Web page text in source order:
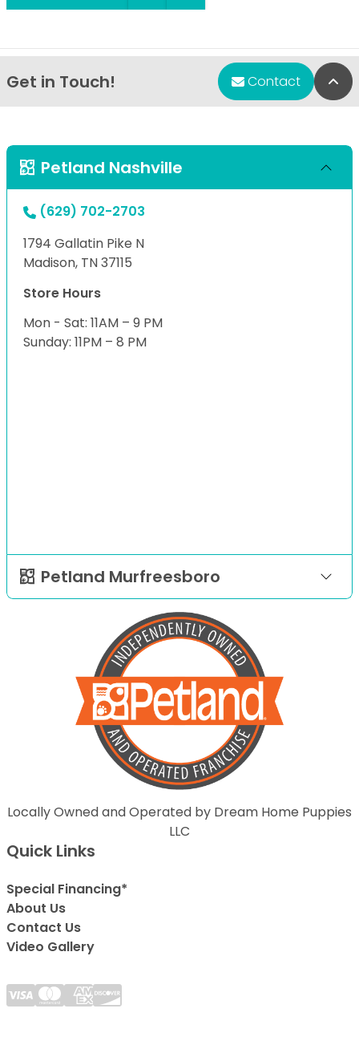
Get in Touch! Contact
Petland Nashville
(629) 702-2703
1794 Gallatin Pike N
Madison, TN 37115
Store Hours
Mon - Sat: 11AM – 9 PM
Sunday: 11PM – 8 PM
Petland Murfreesboro
Locally Owned and Operated by Dream Home Puppies
LLC
Quick Links
Special Financing*
About Us
Contact Us
Video Gallery